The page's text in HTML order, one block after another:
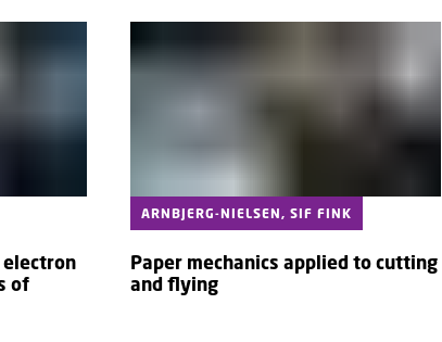
of
ARNBJERG-NIELSEN, SIF FINK
Paper mechanics applied to cutting
and flying